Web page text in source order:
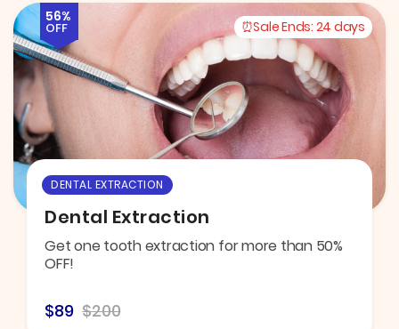
56%
OFF Sale Ends: 24 days
DENTAL EXTRACTION
Dental Extraction
Get one tooth extraction for more than 50%
OFF!
$89 $200